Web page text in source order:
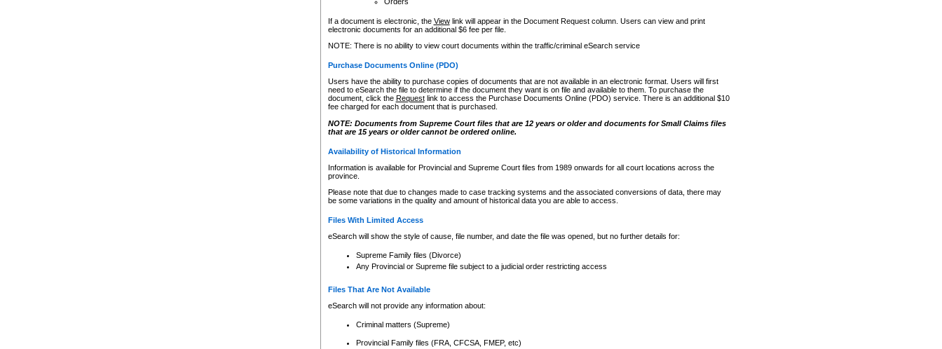
If a document is electronic, the Viewlink will appear in the Document Request column. Users can view and print
electronic documents for an additional $6 fee per file.
NOTE: There is no ability to view court documents within the traffic/criminal eSearch service
Purchase Documents Online (PDO)
Users have the ability to purchase copies of documents that are not available in an electronic format. Users will first
need to eSearch the file to determine if the document they want is on file and available to them. To purchase the
document, click the Requestlink to access the Purchase Documents Online (PDO) service. There is an additional $10
fee charged for each document that is purchased.
NOTE: Documents from Supreme Court files that are 12 years or older and documents for Small Claims files
that are 15 years or older cannot be ordered online.
Availability of Historical Information
Information is available for Provincial and Supreme Court files from 1989 onwards for all court locations across the
province.
Please note that due to changes made to case tracking systems and the associated conversions of data, there may
be some variations in the quality and amount of historical data you are able to access.
Files With Limited Access
eSearch will show the style of cause, file number, and date the file was opened, but no further details for:
Supreme Family files (Divorce)
Any Provincial or Supreme file subject to a judicial order restricting access
Files That Are Not Available
eSearch will not provide any information about:
Criminal matters (Supreme)
Provincial Family files (FRA, CFCSA, FMEP, etc)